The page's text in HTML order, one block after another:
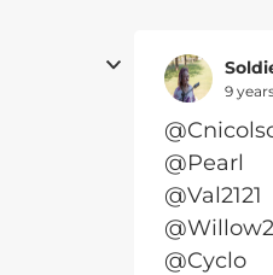
9
@Pearl
@Val2121
@Cyclo